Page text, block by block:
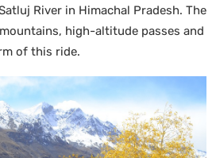
River in Himachal Pradesh. The
high-altitude passes and
of this ride.